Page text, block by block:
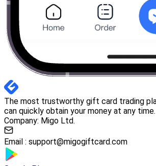
The most trustworthy gift card trading
can quickly obtain your money at any time.
Company: Migo Ltd.
Email : support@migogiftcard.com